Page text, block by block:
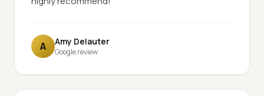
A Amy Delauter
Google review